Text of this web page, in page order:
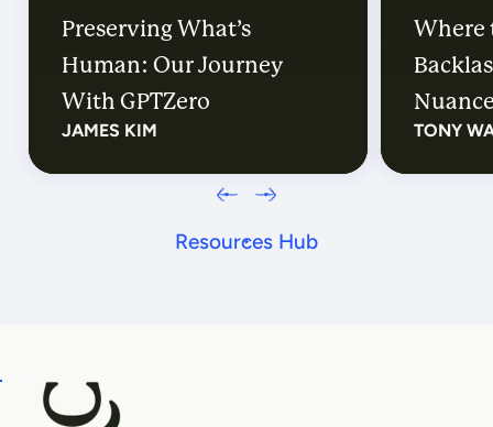
Resources Hub
Preserving What’s
Human: Our Journey
With GPTZero
JAMES KIM
Where
TONY